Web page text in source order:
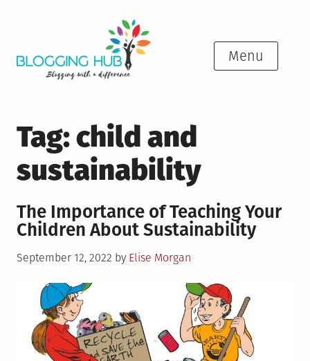
Menu
Tag:child and
sustainability
The Importance of Teaching Your
Children About Sustainability
Posted
September 12, 2022 by Elise Morgan